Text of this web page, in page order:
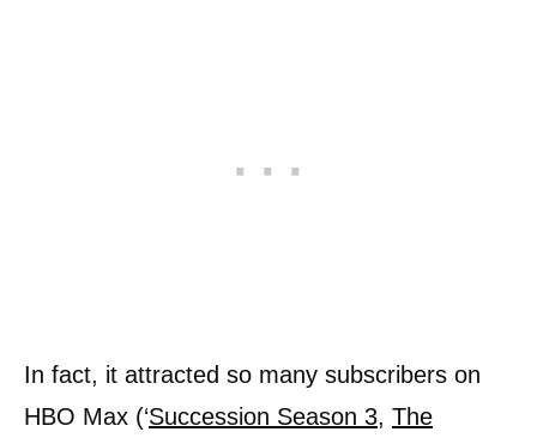
In fact, it attracted so many subscribers on
HBO Max (‘Succession Season 3, The